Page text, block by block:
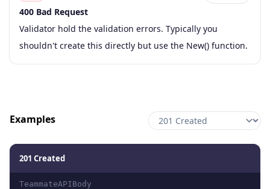
Code
Type
Schema
Description
400 Bad Request
Validator hold the validation errors. Typically you
shouldn't create this directly but use the New() function.
Examples
201 Created
TeammateAPIBody